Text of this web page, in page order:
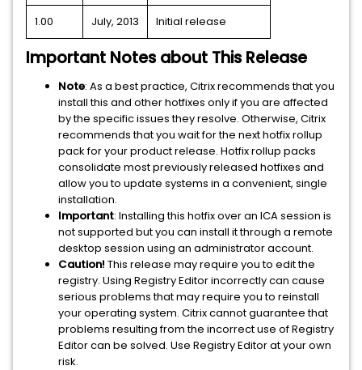
1.00 July, 2013 Initial release
Important Notes about This Release
Note: As a best practice, Citrix recommends that you
install this and other hotfixes only if you are affected
by the specific issues they resolve. Otherwise, Citrix
recommends that you wait for the next hotfix rollup
pack for your product release. Hotfix rollup packs
consolidate most previously released hotfixes and
allow you to update systems in a convenient, single
installation.
Important: Installing this hotfix over an ICA session is
not supported but you can install it through a remote
desktop session using an administrator account.
Caution! This release may require you to edit the
registry. Using Registry Editor incorrectly can cause
serious problems that may require you to reinstall
your operating system. Citrix cannot guarantee that
problems resulting from the incorrect use of Registry
Editor can be solved. Use Registry Editor at your own
risk.